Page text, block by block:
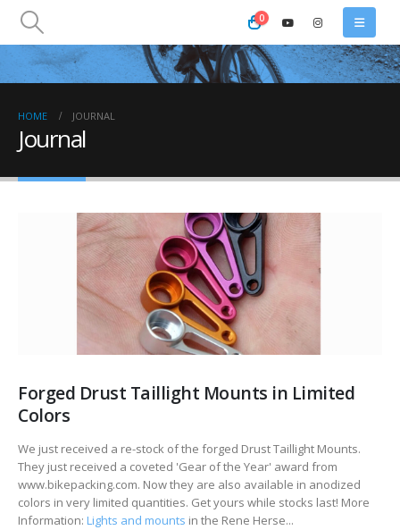
0
HOME JOURNAL
Journal
Forged Drust Taillight Mounts in Limited
Colors
We just received a re-stock of the forged Drust Taillight Mounts.
They just received a coveted 'Gear of the Year' award from
www.bikepacking.com. Now they are also available in anodized
colors in very limited quantities. Get yours while stocks last! More
Information: Lights and mounts in the Rene Herse...